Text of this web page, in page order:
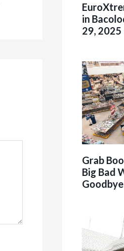
in
29, 2025
Grab
Big Bad
Goodbye